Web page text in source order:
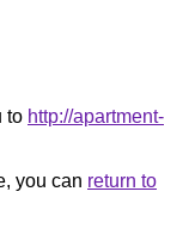
to http://apartment-
you can return to